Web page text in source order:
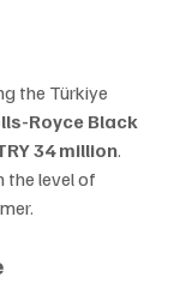
the Türkiye
Royce Black
34 million.
the level of